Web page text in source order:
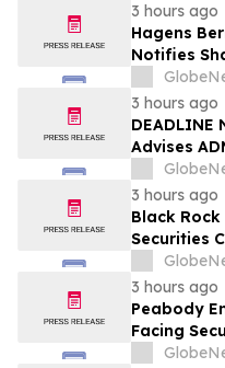
3 hours ago
Hagens
Notifies
(PLAB) of
Lawsuit
Lead
3 hours ago
DEADLINE
Advises
Contact
3 hours ago
Black Rock
Securities
Sales
Berman
3 hours ago
Peabody
Facing
Surprise